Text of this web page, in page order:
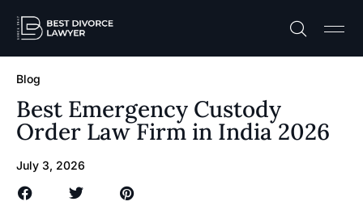
Blog
Best Emergency Custody
Order Law Firm in India 2026
July 3, 2026